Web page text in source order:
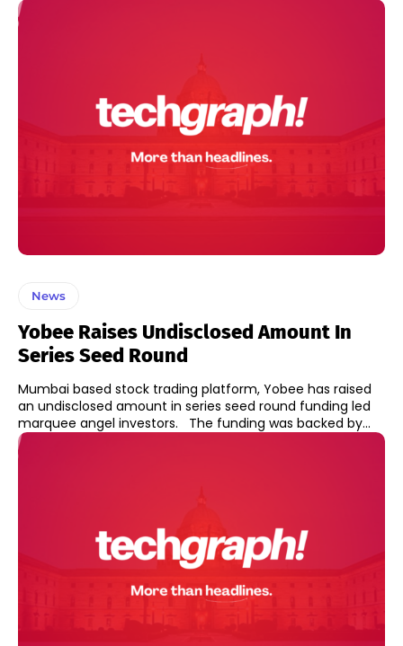
News
Yobee Raises Undisclosed Amount In
Series Seed Round
Mumbai based stock trading platform, Yobee has raised
an undisclosed amount in series seed round funding led
marquee angel investors. The funding was backed by...